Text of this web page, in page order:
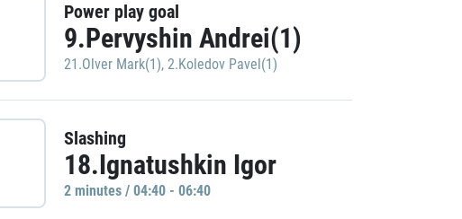
Power play goal
9.Pervyshin Andrei(1)
21.Olver Mark(1), 2.Koledov Pavel(1)
Slashing
18.Ignatushkin Igor
2 minutes / 04:40 - 06:40